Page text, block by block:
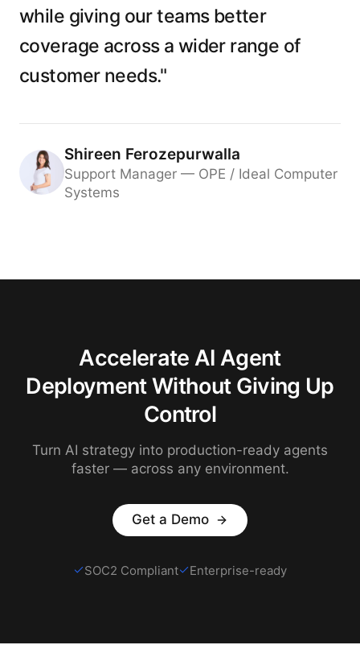
while giving our teams better
coverage across a wider range of
customer needs."
Shireen Ferozepurwalla
Support Manager — OPE / Ideal Computer
Systems
Accelerate AI Agent
Deployment Without Giving Up
Control
Turn AI strategy into production-ready agents
faster — across any environment.
Get a Demo
SOC2 Compliant Enterprise-ready